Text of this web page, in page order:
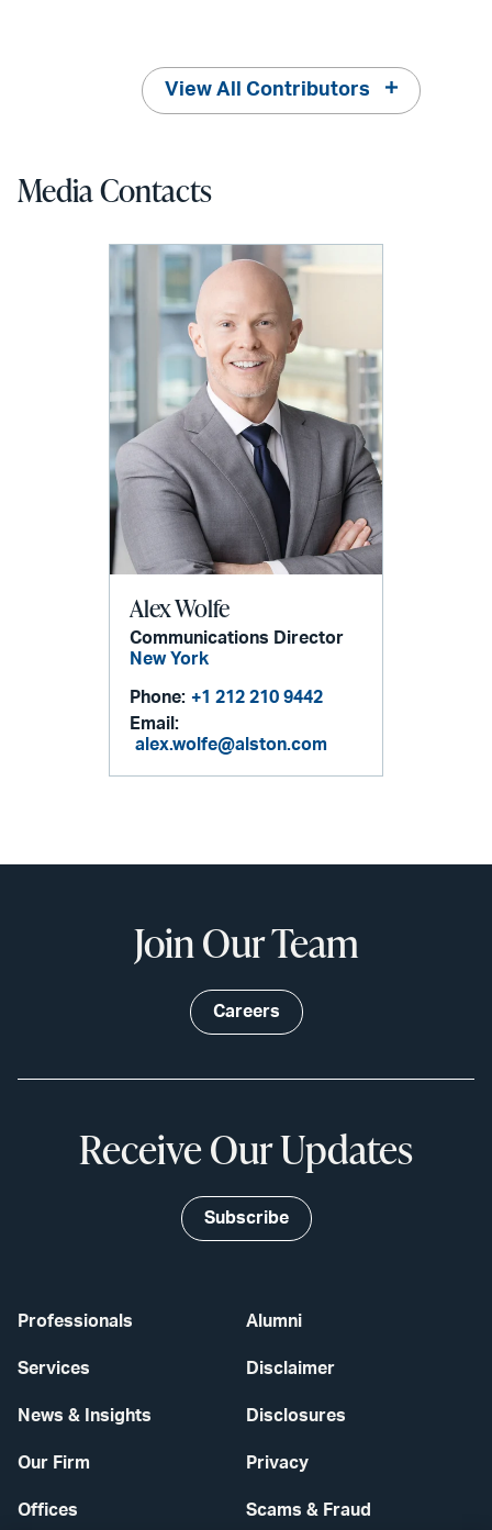
View All Contributors
Media Contacts
Alex Wolfe
Communications Director
New York
Phone: +1 212 210 9442
Email:
alex.wolfe@alston.com
Professionals
Services
News & Insights
Our Firm
Offices
Alumni
Disclaimer
Disclosures
Privacy
Scams & Fraud
Join Our Team
Careers
Receive Our Updates
Subscribe